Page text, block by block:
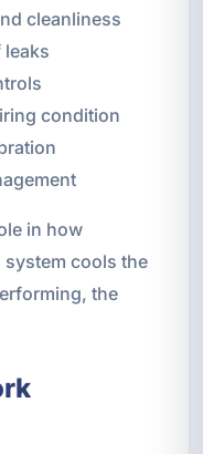
cleanliness
leaks
condition
in how
cools the
the